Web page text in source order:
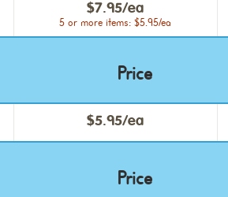
$7.95/ea
5 or more items: $5.95/ea
Price
$5.95/ea
Price